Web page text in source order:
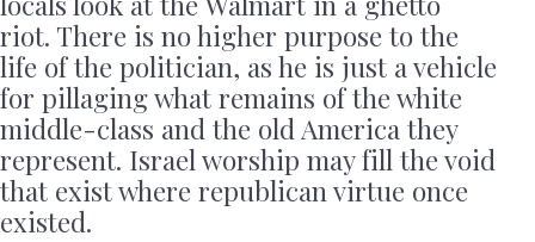
riot. There is no higher purpose to the
life of the politician, as he is just a vehicle
for pillaging what remains of the white
middle-class and the old America they
represent. Israel worship may fill the void
that exist where republican virtue once
existed.